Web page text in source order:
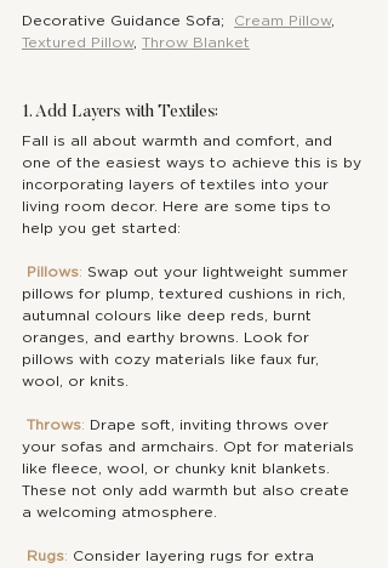
Decorative Guidance Sofa; Cream Pillow,
Textured Pillow, Throw Blanket
1. Add Layers with Textiles:
Fall is all about warmth and comfort, and
one of the easiest ways to achieve this is by
incorporating layers of textiles into your
living room decor. Here are some tips to
help you get started:
Pillows: Swap out your lightweight summer
pillows for plump, textured cushions in rich,
autumnal colours like deep reds, burnt
oranges, and earthy browns. Look for
pillows with cozy materials like faux fur,
wool, or knits.
Throws: Drape soft, inviting throws over
your sofas and armchairs. Opt for materials
like fleece, wool, or chunky knit blankets.
These not only add warmth but also create
a welcoming atmosphere.
Rugs: Consider layering rugs for extra